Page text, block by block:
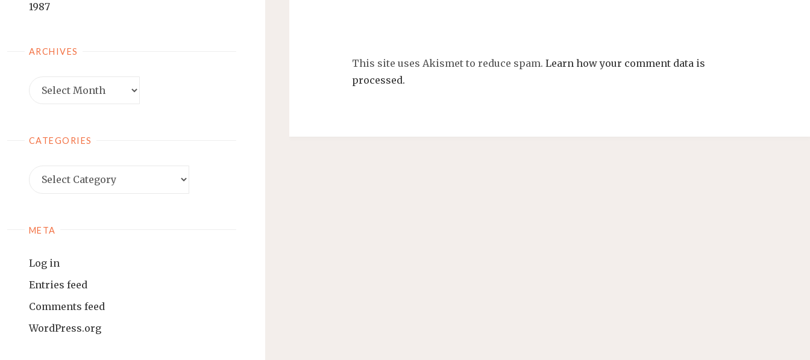
1987
ARCHIVES
Archives
CATEGORIES
Categories
META
Log in
Entries feed
Comments feed
WordPress.org
This site uses Akismet to reduce spam. Learn how your comment data is
processed.